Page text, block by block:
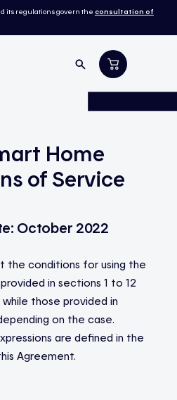
its regulations govern the consultation of
Home
of Service
October 2022
the conditions for using the
in sections 1 to 12
those provided in
on the case.
are defined in the
Agreement.